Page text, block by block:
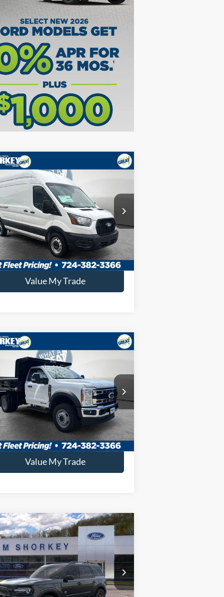
Ford Transit-350 Base
V6 / 148" WB HR
1FTBW1X87TKA39573Stock:5F00124
Ext. Int.
$58,010
Price:
$51,019
Confirm Availability
Value My Trade
Vehicle
Ford F-600SDXL
4x4 / 6.7L Diesel /
Steel Dump
1FDFF6LT3TDA08605Stock:5F00169
Ext. Int.
$77,825
Price:
$91,088
Confirm Availability
Value My Trade
Vehicle
Ford Bronco SportBig
3FMCR9BNXTRE14063Stock:5F00265
Vehicle Ext.
$39,625
Price:
$35,819
Vehicle